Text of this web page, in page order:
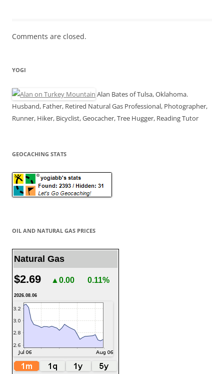
Comments are closed.
YOGI
Alan Bates of Tulsa, Oklahoma.
Husband, Father, Retired Natural Gas Professional, Photographer,
Runner, Hiker, Bicyclist, Geocacher, Tree Hugger, Reading Tutor
GEOCACHING STATS
OIL AND NATURAL GAS PRICES
Natural Gas
$2.69 ▲0.00 0.11%
2026.08.06